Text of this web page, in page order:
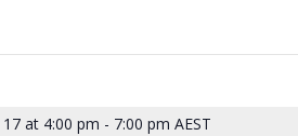
at 4:00 pm - 7:00 pm AEST